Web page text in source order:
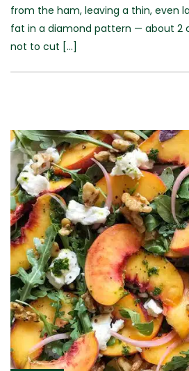
from the ham, leaving a thin, even
fat in a diamond pattern — about 2
not to cut [...]